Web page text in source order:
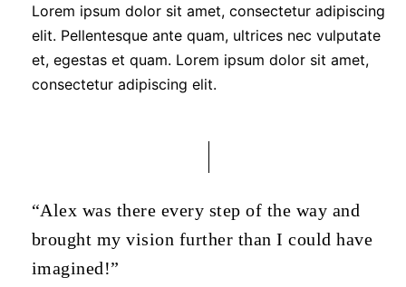
Lorem ipsum dolor sit amet, consectetur adipiscing
elit. Pellentesque ante quam, ultrices nec vulputate
et, egestas et quam. Lorem ipsum dolor sit amet,
consectetur adipiscing elit.
“Alex was there every step of the way and
brought my vision further than I could have
imagined!”